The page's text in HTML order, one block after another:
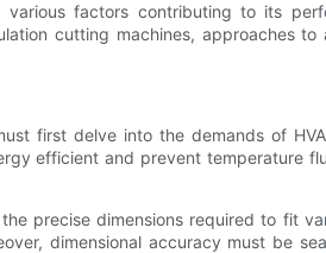
factors contributing to its
cutting machines, approaches
first delve into the demands of
efficient and prevent temperature
precise dimensions required to fit
dimensional accuracy must be